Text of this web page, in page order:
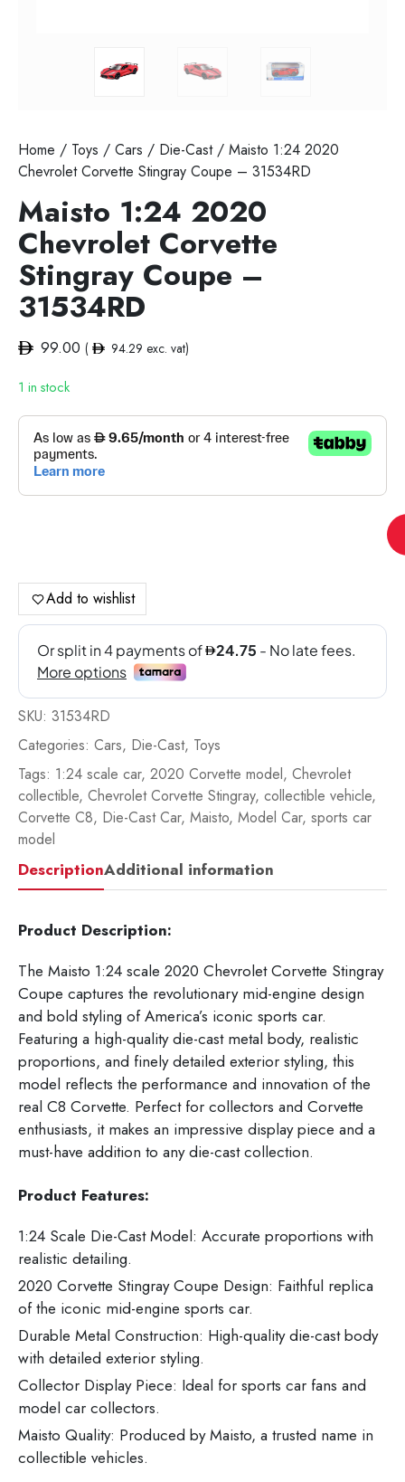
Home / Toys / Cars / Die-Cast/ Maisto 1:24 2020
Chevrolet Corvette Stingray Coupe – 31534RD
Maisto 1:24 2020
Chevrolet Corvette
Stingray Coupe –
31534RD
99.00 ( 94.29 exc. vat)
1 in stock
Add to wishlist
SKU: 31534RD
Categories: Cars, Die-Cast, Toys
Tags: 1:24 scale car, 2020 Corvette model, Chevrolet
collectible, Chevrolet Corvette Stingray, collectible vehicle,
Corvette C8, Die-Cast Car, Maisto, Model Car, sports car
model
DescriptionAdditional information
Product Description:
The Maisto 1:24 scale 2020 Chevrolet Corvette Stingray
Coupe captures the revolutionary mid-engine design
and bold styling of America’s iconic sports car.
Featuring a high-quality die-cast metal body, realistic
proportions, and finely detailed exterior styling, this
model reflects the performance and innovation of the
real C8 Corvette. Perfect for collectors and Corvette
enthusiasts, it makes an impressive display piece and a
must-have addition to any die-cast collection.
Product Features:
1:24 Scale Die-Cast Model: Accurate proportions with
realistic detailing.
2020 Corvette Stingray Coupe Design: Faithful replica
of the iconic mid-engine sports car.
Durable Metal Construction: High-quality die-cast body
with detailed exterior styling.
Collector Display Piece: Ideal for sports car fans and
model car collectors.
Maisto Quality: Produced by Maisto, a trusted name in
collectible vehicles.